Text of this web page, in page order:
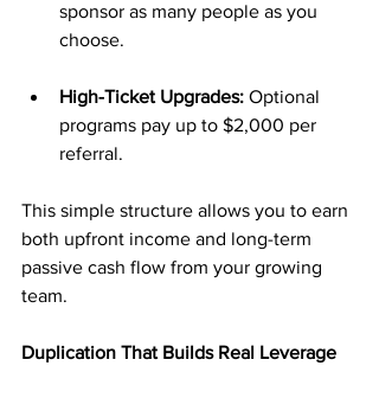
sponsor as many people as you
choose.
High-Ticket Upgrades: Optional
programs pay up to $2,000 per
referral.
This simple structure allows you to earn
both upfront income and long-term
passive cash flow from your growing
team.
Duplication That Builds Real Leverage